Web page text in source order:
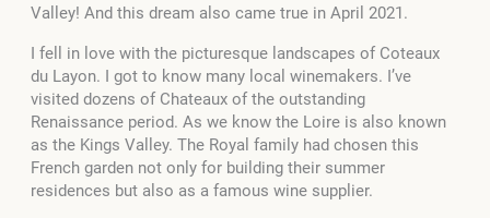
Valley! And this dream also came true in April 2021.
I fell in love with the picturesque landscapes of Coteaux
du Layon. I got to know many local winemakers. I’ve
visited dozens of Chateaux of the outstanding
Renaissance period. As we know the Loire is also known
as the Kings Valley. The Royal family had chosen this
French garden not only for building their summer
residences but also as a famous wine supplier.